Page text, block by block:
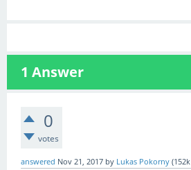
1 Answer
0
votes
answered Nov 21, 2017 by Lukas Pokorny (152k